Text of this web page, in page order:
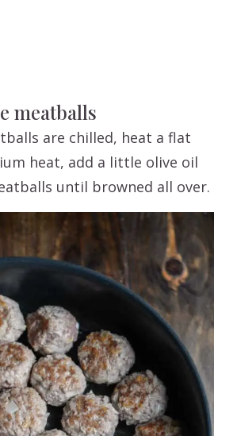
meatballs
are chilled, heat a flat
heat, add a little olive oil
until browned all over.